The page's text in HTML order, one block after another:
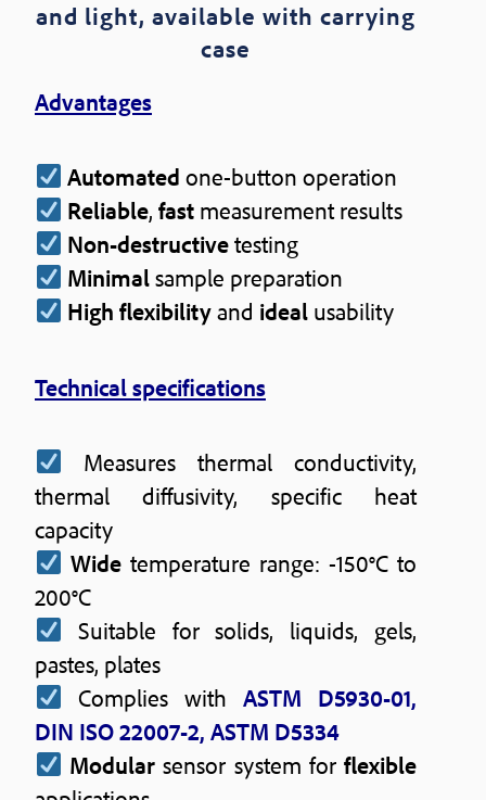
and light, available with carrying
case
Advantages
Automated one-button operation
Reliable,fast measurement results
Non-destructivetesting
Minimalsample preparation
High flexibilityand ideal usability
Technical specifications
Measures thermal conductivity,
thermal diffusivity, specific heat
capacity
Wide temperature range: -150°C to
200°C
Suitable for solids, liquids, gels,
pastes, plates
Complies withASTM D5930-01,
DIN ISO 22007-2, ASTM D5334
Modular sensor system for flexible